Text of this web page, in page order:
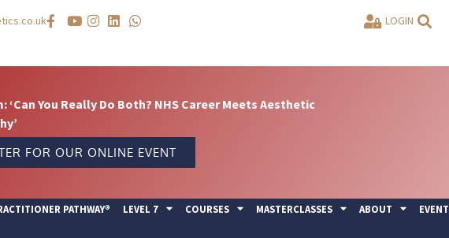
LOGIN
‘Can You Really Do Both? NHS Career Meets Aesthetic
FOR OUR ONLINE EVENT
PATHWAY® LEVEL 7 COURSES MASTERCLASSES ABOUT